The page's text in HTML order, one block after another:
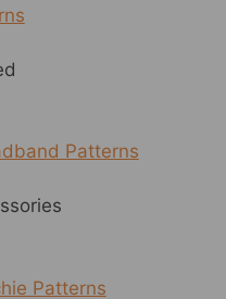
Patterns
Patterns